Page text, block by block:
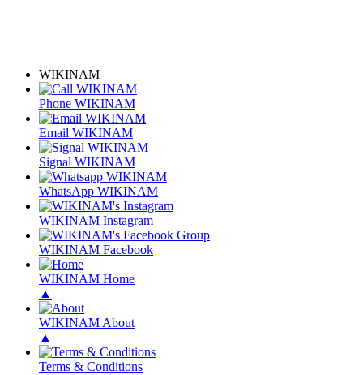
WIKINAM
Phone WIKINAM
Email WIKINAM
Signal WIKINAM
WhatsApp WIKINAM
WIKINAM Instagram
WIKINAM Facebook
WIKINAM Home
▲
WIKINAM About
▲
Terms & Conditions